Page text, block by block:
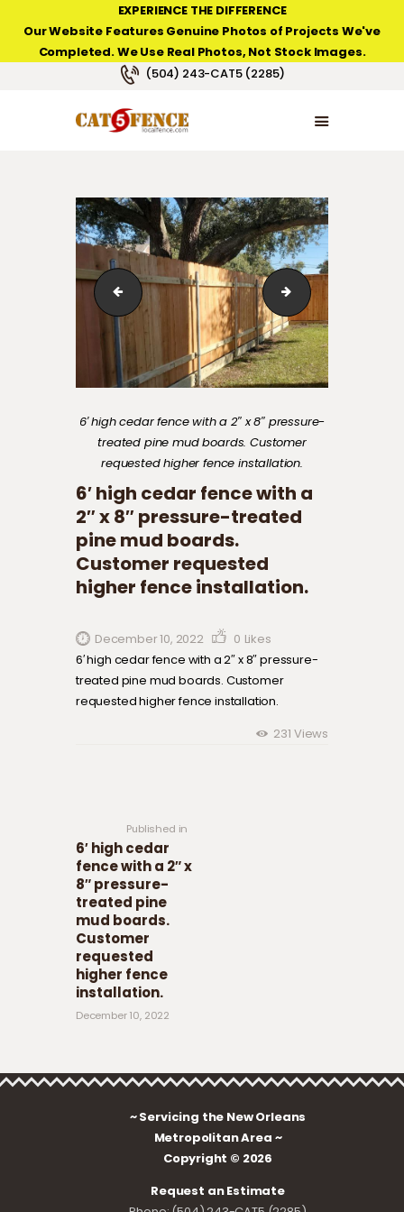
EXPERIENCE THE DIFFERENCE
Our Website Features Genuine Photos of Projects We've
Completed. We Use Real Photos, Not Stock Images.
(504) 243-CAT5 (2285)
NEW ORLEANS FENCE COMPANY
HOME
PRODUCT TYPES
6' high cedar fence with commercial grade posts
6' high cedar
6′ high cedar fence with a 2″ x 8″ pressure-
treated pine mud boards. Customer
requested higher fence installation.
6′ high cedar fence with a
2″ x 8″ pressure-treated
pine mud boards.
Customer requested
higher fence installation.
December 10, 2022 0 Likes
6′ high cedar fence with a 2″ x 8″ pressure-
treated pine mud boards. Customer
requested higher fence installation.
231 Views
Published in
6′ high cedar
fence with a 2″ x
8″ pressure-
treated pine
mud boards.
Customer
requested
higher fence
installation.
December 10, 2022
~ Servicing the New Orleans
Metropolitan Area ~
Copyright © 2026
Request an Estimate